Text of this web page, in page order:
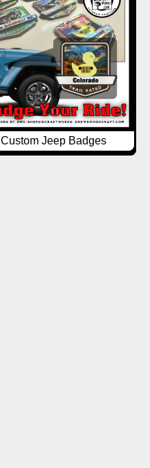
Custom Jeep Badges